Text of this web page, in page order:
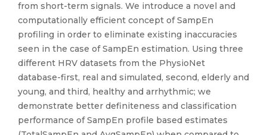
from short-term signals. We introduce a novel and
computationally efficient concept of SampEn
profiling in order to eliminate existing inaccuracies
seen in the case of SampEn estimation. Using three
different HRV datasets from the PhysioNet
database-first, real and simulated, second, elderly and
young, and third, healthy and arrhythmic; we
demonstrate better definiteness and classification
performance of SampEn profile based estimates